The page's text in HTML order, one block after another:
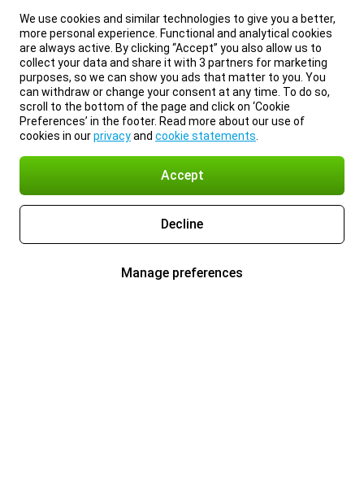
We use cookies and similar technologies to give you a better,
more personal experience. Functional and analytical cookies
are always active. By clicking “Accept” you also allow us to
collect your data and share it with 3 partners for marketing
purposes, so we can show you ads that matter to you. You
can withdraw or change your consent at any time. To do so,
scroll to the bottom of the page and click on ‘Cookie
Preferences’ in the footer. Read more about our use of
cookies in ourprivacyand cookie statements
Accept
Decline
Manage preferences